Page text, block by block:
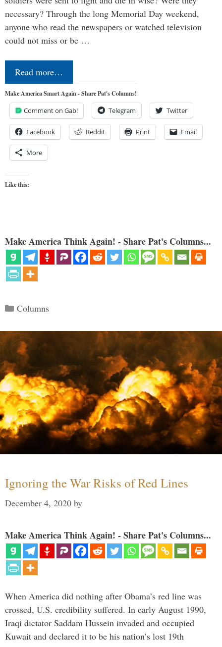
necessary? Through the long Memorial Day weekend,
anyone who read the newspapers or watched television
could not miss or be …
Read more…
Make America Smart Again - Share Pat's Columns!
Comment on Gab! Telegram Twitter
Facebook Reddit Print Email
More
Like this:
Make America Think Again! - Share Pat's Columns...
Categories
Columns
Ignoring the War Risks of Red Lines
December 4, 2020 by
Make America Think Again! - Share Pat's Columns...
When America did nothing after Obama’s red line was
crossed, U.S. credibility suffered. In early August 1990,
Iraqi dictator Saddam Hussein invaded and occupied
Kuwait and declared it to be his nation’s lost 19th